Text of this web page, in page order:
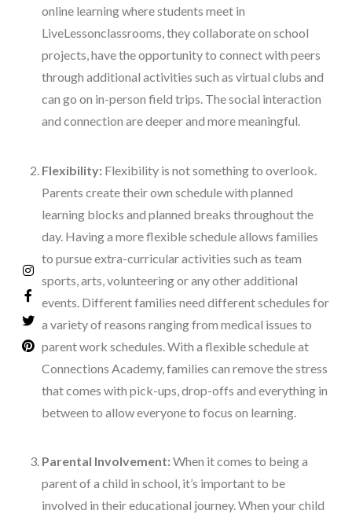
online learning where students meet in
LiveLessonclassrooms, they collaborate on school
projects, have the opportunity to connect with peers
through additional activities such as virtual clubs and
can go on in-person field trips. The social interaction
and connection are deeper and more meaningful.
Flexibility: Flexibility is not something to overlook.
Parents create their own schedule with planned
learning blocks and planned breaks throughout the
day. Having a more flexible schedule allows families
to pursue extra-curricular activities such as team
sports, arts, volunteering or any other additional
events. Different families need different schedules for
a variety of reasons ranging from medical issues to
parent work schedules. With a flexible schedule at
Connections Academy, families can remove the stress
that comes with pick-ups, drop-offs and everything in
between to allow everyone to focus on learning.
Parental Involvement:When it comes to being a
parent of a child in school, it’s important to be
involved in their educational journey. When your child